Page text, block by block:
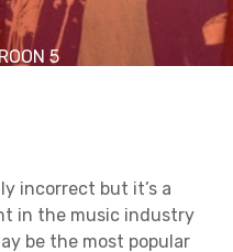
5
incorrect but it’s a
in the music industry
be the most popular